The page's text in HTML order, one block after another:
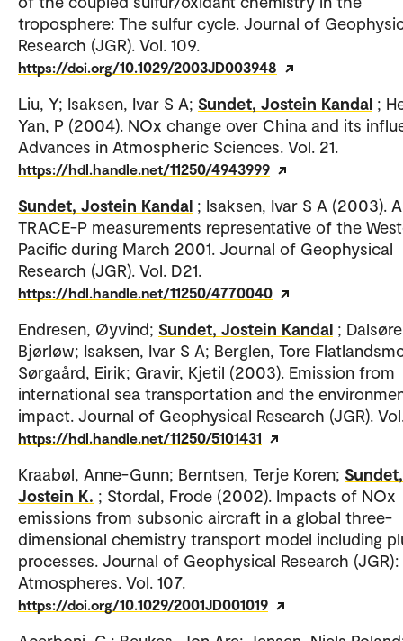
troposphere: The sulfur cycle. Journal of
Research (JGR). Vol. 109.
https://doi.org/10.1029/2003JD003948
Liu, Y; Isaksen, Ivar S A; Sundet, Jostein Kandal ;
Yan, P (2004). NOx change over China and its
Advances in Atmospheric Sciences. Vol. 21.
https://hdl.handle.net/11250/4943999
Sundet, Jostein Kandal ; Isaksen, Ivar S A (2003).
TRACE-P measurements representative of the
Pacific during March 2001. Journal of Geophysical
Research (JGR). Vol. D21.
https://hdl.handle.net/11250/4770040
Endresen, Øyvind; Sundet, Jostein Kandal ;
Bjørløw; Isaksen, Ivar S A; Berglen, Tore
Sørgaård, Eirik; Gravir, Kjetil (2003). Emission from
international sea transportation and the
impact. Journal of Geophysical Research (JGR).
https://hdl.handle.net/11250/5101431
Kraabøl, Anne-Gunn; Berntsen, Terje Koren; Sundet,
Jostein K. ; Stordal, Frode (2002). Impacts of NOx
emissions from subsonic aircraft in a global three-
dimensional chemistry transport model including
processes. Journal of Geophysical Research (JGR):
Atmospheres. Vol. 107.
https://doi.org/10.1029/2001JD001019